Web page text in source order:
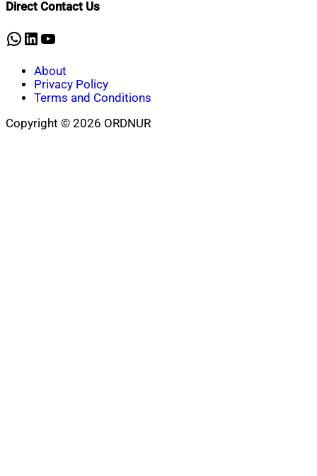
Direct Contact Us
WhatsApp
LinkedIn
YouTube
About
Privacy Policy
Terms and Conditions
Copyright © 2026 ORDNUR